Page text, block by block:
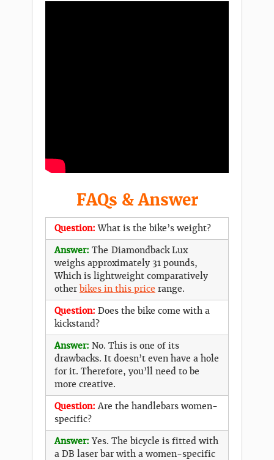
FAQs & Answer
Question: What is the bike’s weight?
Answer: The Diamondback Lux
weighs approximately 31 pounds,
Which is lightweight comparatively
other bikes in this price range.
Question: Does the bike come with a
kickstand?
Answer: No. This is one of its
drawbacks. It doesn’t even have a hole
for it. Therefore, you’ll need to be
more creative.
Question: Are the handlebars women-
specific?
Answer: Yes. The bicycle is fitted with
a DB laser bar with a women-specific